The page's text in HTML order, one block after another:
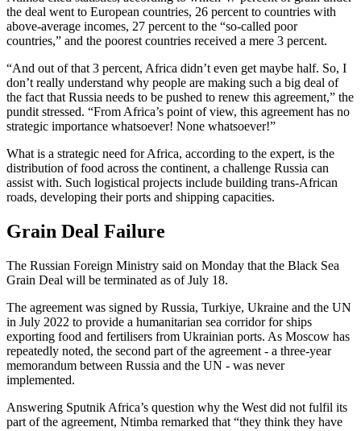
the deal went to European countries, 26 percent to countries with
above-average incomes, 27 percent to the “so-called poor
countries,” and the poorest countries received a mere 3 percent.
“And out of that 3 percent, Africa didn’t even get maybe half. So, I
don’t really understand why people are making such a big deal of
the fact that Russia needs to be pushed to renew this agreement,” the
pundit stressed. “From Africa’s point of view, this agreement has no
strategic importance whatsoever! None whatsoever!”
What is a strategic need for Africa, according to the expert, is the
distribution of food across the continent, a challenge Russia can
assist with. Such logistical projects include building trans-African
roads, developing their ports and shipping capacities.
Grain Deal Failure
The Russian Foreign Ministry said on Monday that the Black Sea
Grain Deal will be terminated as of July 18.
The agreement was signed by Russia, Turkiye, Ukraine and the UN
in July 2022 to provide a humanitarian sea corridor for ships
exporting food and fertilisers from Ukrainian ports. As Moscow has
repeatedly noted, the second part of the agreement - a three-year
memorandum between Russia and the UN - was never
implemented.
Answering Sputnik Africa’s question why the West did not fulfil its
part of the agreement, Ntimba remarked that “they think they have